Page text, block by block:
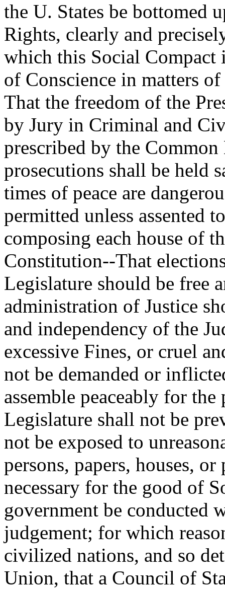
the U. States be bottomed
Rights, clearly and
which this Social
of Conscience in matters
That the freedom of the
by Jury in Criminal and
prescribed by the
prosecutions shall be held
times of peace are
permitted unless assented
composing each house of
Constitution--That
Legislature should be free
administration of Justice
and independency of the
excessive Fines, or cruel
not be demanded or
assemble peaceably for
Legislature shall not be
not be exposed to
persons, papers, houses,
necessary for the good of
government be conducted
judgement; for which
civilized nations, and so
Union, that a Council of